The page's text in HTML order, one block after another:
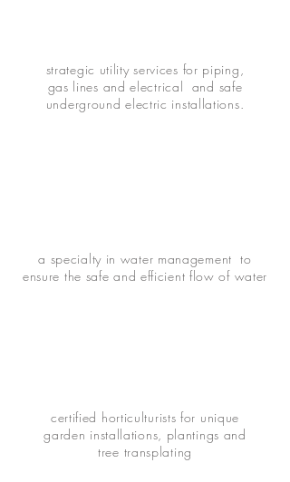
strategic utility services for piping,
gas lines and electrical and safe
underground electric installations.
a specialty in water management to
ensure the safe and efficient flow of water
certified horticulturists for unique
garden installations, plantings and
tree transplating